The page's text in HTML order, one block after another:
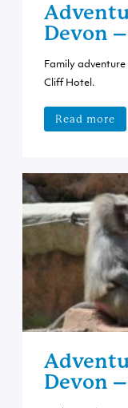
Devon
Family
Cliff Hotel.
Read more
Devon